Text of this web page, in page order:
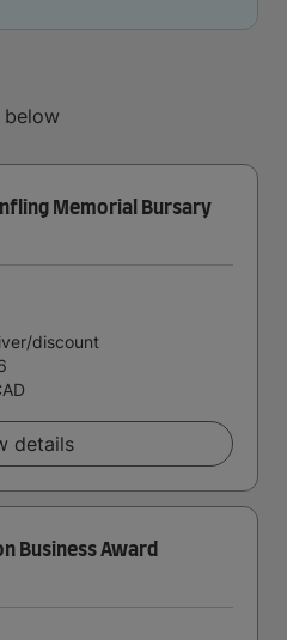
below
Memorial Bursary
discount
details
Business Award